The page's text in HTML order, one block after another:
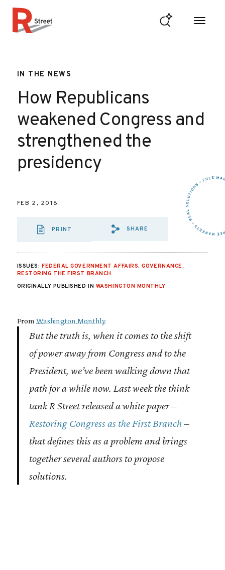
IN THE NEWS
How Republicans
weakened Congress and
strengthened the
presidency
FEB 2, 2016
PRINT
SHARE VIA EMAIL:
SHARE VIA
SHARE VIA
SHARE
ISSUES: FEDERAL GOVERNMENT AFFAIRS,GOVERNANCE,
RESTORING THE FIRST BRANCH
ORIGINALLY PUBLISHED IN WASHINGTON MONTHLY
From Washington Monthly
But the truth is, when it comes to the shift
of power away from Congress and to the
President, we’ve been walking down that
path for a while now. Last week the think
tank R Street released a white paper –
Restoring Congress as the First Branch–
that defines this as a problem and brings
together several authors to propose
solutions.